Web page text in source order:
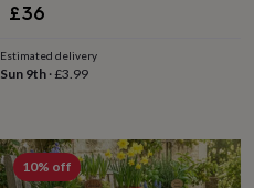
pyjamas
hoodiesT-
&
bodyBath
£36
Estimated delivery
Sun 9th ·£3.99
10% off